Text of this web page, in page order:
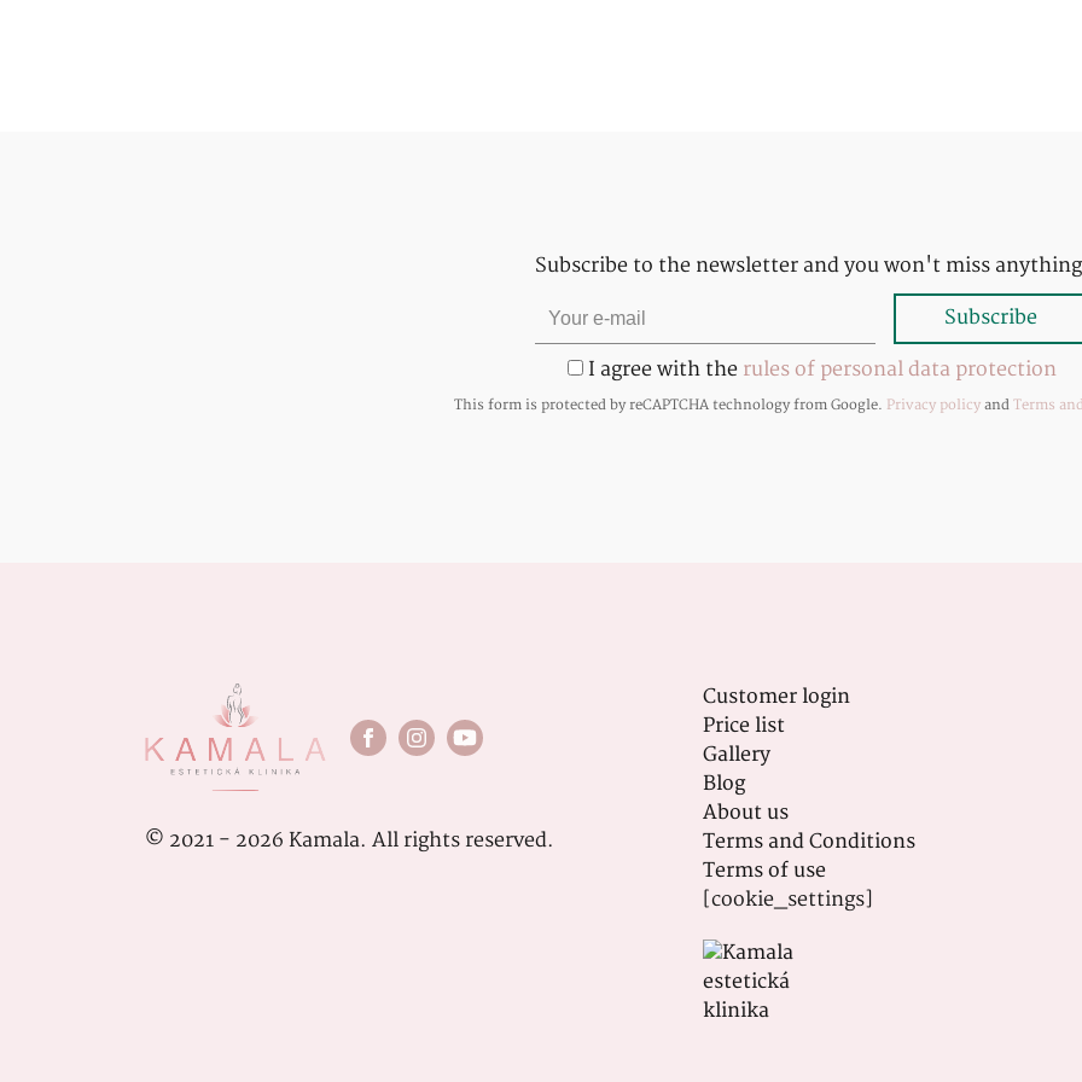
Subscribe to the newsletter and you won't miss
I agree with therules of personal data protection
This form is protected by reCAPTCHA technology from Google. Privacy policyandTerms
© 2021 - 2026 Kamala. All rights reserved.
Customer login
Price list
Gallery
Blog
About us
Terms and Conditions
Terms of use
[cookie_settings]